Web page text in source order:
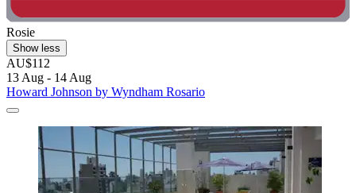
Rosie
Show less
AU$112
13 Aug - 14 Aug
Howard Johnson by Wyndham Rosario